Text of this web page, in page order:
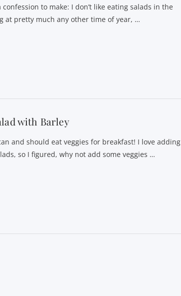
confession to make: I don’t like eating salads in the
at pretty much any other time of year, …
with Barley
and should eat veggies for breakfast! I love adding
so I figured, why not add some veggies …